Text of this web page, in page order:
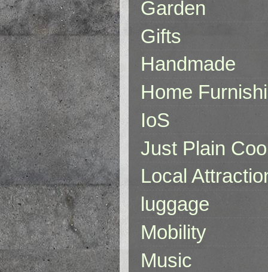
Garden
Gifts
Handmade
Home
IoS
Just Plain
Local
luggage
Mobility
Music